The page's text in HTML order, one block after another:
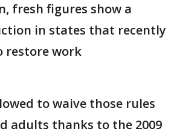
fresh figures show a
in states that recently
restore work
to waive those rules
adults thanks to the 2009